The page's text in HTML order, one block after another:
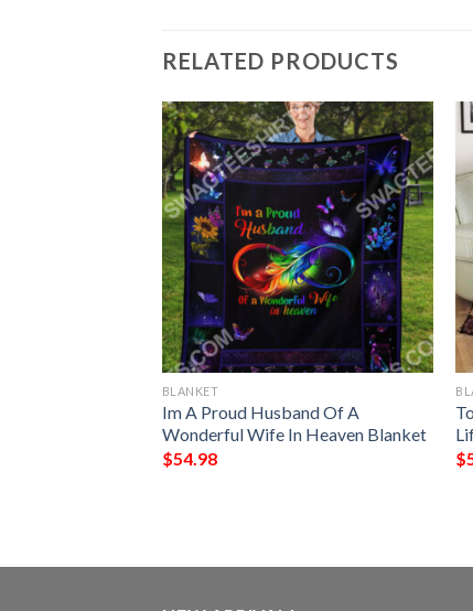
RELATED PRODUCTS
BLANKET
Im A Proud Husband Of A
Wonderful Wife In Heaven Blanket
$54.98
$